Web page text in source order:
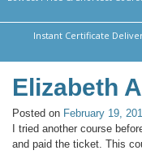
Instant Certificate
Elizabeth
Posted on February 19,
I tried another course
and paid the ticket. This